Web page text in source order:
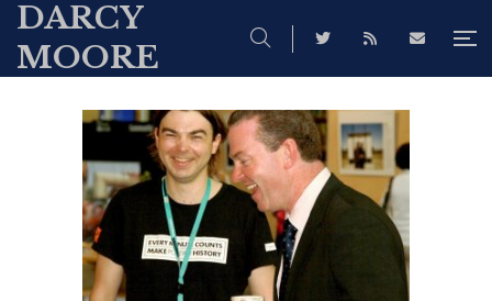
DARCY
MOORE